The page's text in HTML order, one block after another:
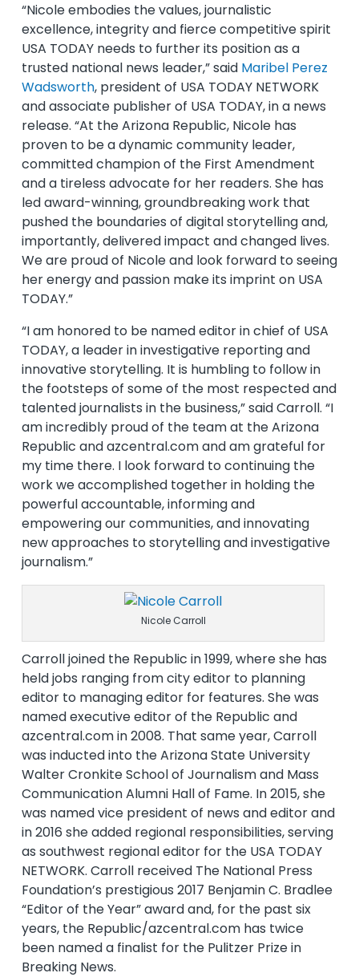
“Nicole embodies the values, journalistic
excellence, integrity and fierce competitive spirit
USA TODAY needs to further its position as a
trusted national news leader,” said Maribel Perez
Wadsworth, president of USA TODAY NETWORK
and associate publisher of USA TODAY, in a news
release. “At the Arizona Republic, Nicole has
proven to be a dynamic community leader,
committed champion of the First Amendment
and a tireless advocate for her readers. She has
led award-winning, groundbreaking work that
pushed the boundaries of digital storytelling and,
importantly, delivered impact and changed lives.
We are proud of Nicole and look forward to seeing
her energy and passion make its imprint on USA
TODAY.”
“I am honored to be named editor in chief of USA
TODAY, a leader in investigative reporting and
innovative storytelling. It is humbling to follow in
the footsteps of some of the most respected and
talented journalists in the business,” said Carroll. “I
am incredibly proud of the team at the Arizona
Republic and azcentral.com and am grateful for
my time there. I look forward to continuing the
work we accomplished together in holding the
powerful accountable, informing and
empowering our communities, and innovating
new approaches to storytelling and investigative
journalism.”
Nicole Carroll
Carroll joined the Republic in 1999, where she has
held jobs ranging from city editor to planning
editor to managing editor for features. She was
named executive editor of the Republic and
azcentral.com in 2008. That same year, Carroll
was inducted into the Arizona State University
Walter Cronkite School of Journalism and Mass
Communication Alumni Hall of Fame. In 2015, she
was named vice president of news and editor and
in 2016 she added regional responsibilities, serving
as southwest regional editor for the USA TODAY
NETWORK. Carroll received The National Press
Foundation’s prestigious 2017 Benjamin C. Bradlee
“Editor of the Year” award and, for the past six
years, the Republic/azcentral.com has twice
been named a finalist for the Pulitzer Prize in
Breaking News.